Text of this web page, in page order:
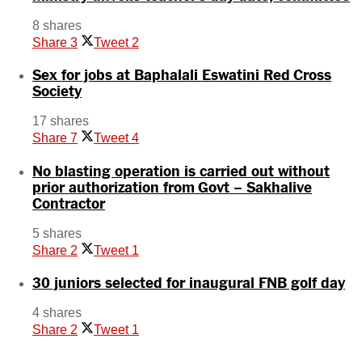
8 shares
Share 3 Tweet 2
Sex for jobs at Baphalali Eswatini Red Cross
Society
17 shares
Share 7 Tweet 4
No blasting operation is carried out without
prior authorization from Govt – Sakhalive
Contractor
5 shares
Share 2 Tweet 1
30 juniors selected for inaugural FNB golf day
4 shares
Share 2 Tweet 1